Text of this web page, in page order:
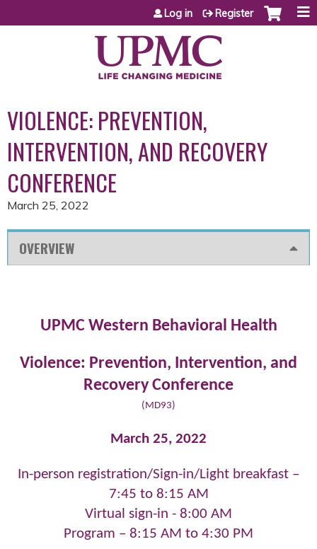
Jump to content
Log in Register
VIOLENCE: PREVENTION,
INTERVENTION, AND RECOVERY
CONFERENCE
March 25, 2022
OVERVIEW
UPMC Western Behavioral Health
Violence: Prevention, Intervention, and
Recovery Conference
(MD93)
March 25, 2022
In-person registration/Sign-in/Light breakfast –
7:45 to 8:15 AM
Virtual sign-in - 8:00 AM
Program – 8:15 AM to 4:30 PM